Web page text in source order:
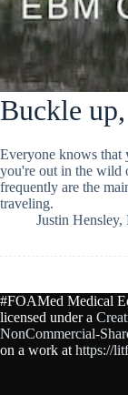
Buckle
Everyone knows that
you're out in the wild
frequently are the
traveling.
Justin Hensley,
#FOAMed Medical
licensed under a
NonCommercial-
on a work athttps://